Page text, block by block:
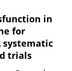
in
for
trials